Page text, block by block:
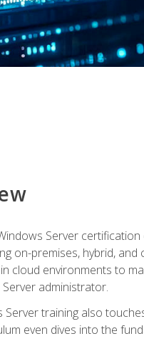
Server
on-premises, hybrid,
cloud environments to
administrator.
Server training also
even dives into the